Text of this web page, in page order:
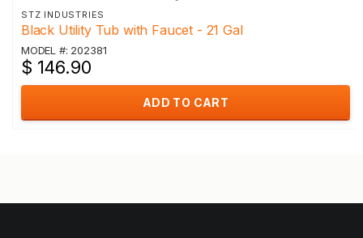
STZ INDUSTRIES
Black Utility Tub with Faucet - 21 Gal
MODEL #: 202381
$ 146.90
ADD TO CART